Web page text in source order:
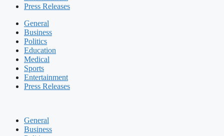
Press Releases
General
Business
Politics
Education
Medical
Sports
Entertainment
Press Releases
General
Business